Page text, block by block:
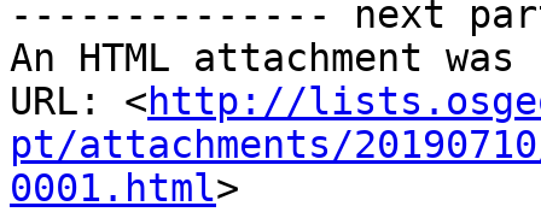
-------------- next
An HTML attachment
URL: <http://
pt/attachments/
0001.html